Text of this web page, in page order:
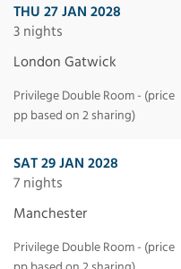
THU 27 JAN 2028
3 nights
London Gatwick
Privilege Double Room - (price
pp based on 2 sharing)
SAT 29 JAN 2028
7 nights
Manchester
Privilege Double Room - (price